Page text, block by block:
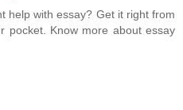
help with essay? Get it right from
pocket. Know more about essay